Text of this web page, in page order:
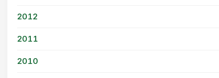
2012
2011
2010